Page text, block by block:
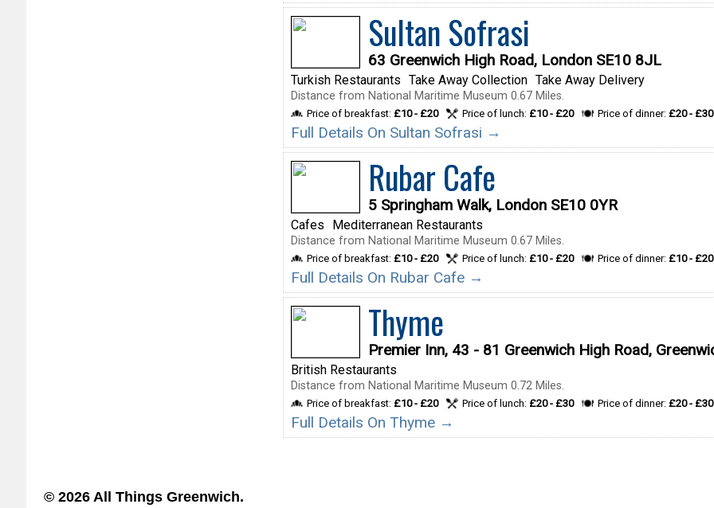
Sultan Sofrasi
63 Greenwich High Road, London SE10 8JL
Turkish Restaurants Take Away Collection Take Away Delivery
Distance from National Maritime Museum 0.67 Miles.
Price of breakfast: £10 - £20 Price of lunch: £10 - £20 Price of dinner: £20 - £30
Full Details On Sultan Sofrasi →
Rubar Cafe
5 Springham Walk, London SE10 0YR
Cafes Mediterranean Restaurants
Distance from National Maritime Museum 0.67 Miles.
Price of breakfast: £10 - £20 Price of lunch: £10 - £20 Price of dinner: £10 - £20
Full Details On Rubar Cafe →
Thyme
Premier Inn, 43 - 81 Greenwich High Road,
British Restaurants
Distance from National Maritime Museum 0.72 Miles.
Price of breakfast: £10 - £20 Price of lunch: £20 - £30 Price of dinner: £20 - £30
Full Details On Thyme →
© 2026 All Things Greenwich.